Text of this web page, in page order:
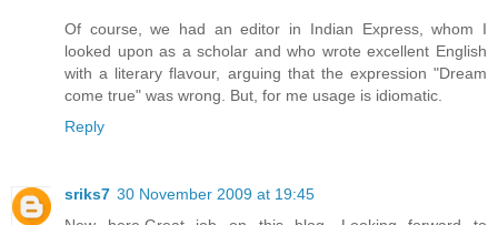
Of course, we had an editor in Indian Express, whom I
looked upon as a scholar and who wrote excellent English
with a literary flavour, arguing that the expression "Dream
come true" was wrong. But, for me usage is idiomatic.
Reply
sriks7 30 November 2009 at 19:45